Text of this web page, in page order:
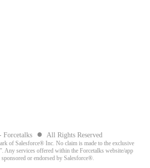
Forcetalks ● All Rights Reserved
of Salesforce® Inc. No claim is made to the exclusive
Any services offered within the Forcetalks website/app
sponsored or endorsed by Salesforce®.